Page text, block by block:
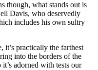
though, what stands out is
Davis, who deservedly
includes his own sultry
it’s practically the farthest
into the borders of the
adorned with tests our